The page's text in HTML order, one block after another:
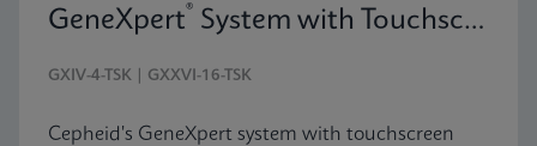
GeneXpert® System with Touchscreen
GXIV-4-TSK | GXXVI-16-TSK
Cepheid's GeneXpert system with touchscreen